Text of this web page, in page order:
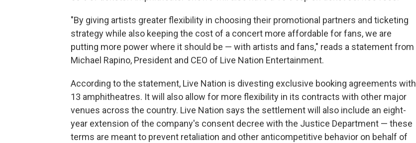
"By giving artists greater flexibility in choosing their promotional partners and ticketing
strategy while also keeping the cost of a concert more affordable for fans, we are
putting more power where it should be — with artists and fans," reads a statement from
Michael Rapino, President and CEO of Live Nation Entertainment.
According to the statement, Live Nation is divesting exclusive booking agreements with
13 amphitheatres. It will also allow for more flexibility in its contracts with other major
venues across the country. Live Nation says the settlement will also include an eight-
year extension of the company's consent decree with the Justice Department — these
terms are meant to prevent retaliation and other anticompetitive behavior on behalf of